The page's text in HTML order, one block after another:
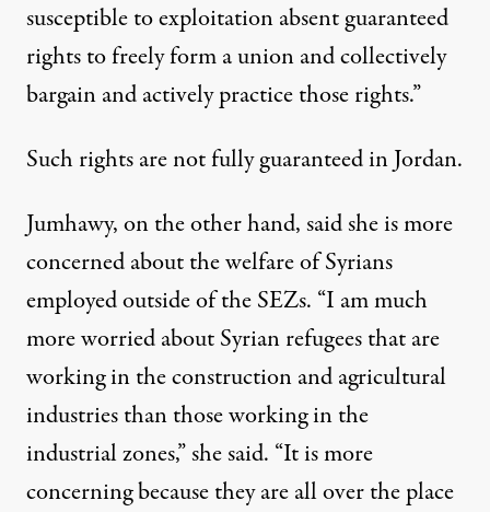
susceptible to exploitation absent guaranteed
rights to freely form a union and collectively
bargain and actively practice those rights.”
Such rights arenot fully guaranteedin Jordan.
Jumhawy, on the other hand, said she is more
concerned about the welfare of Syrians
employed outside of the SEZs. “I am much
more worried about Syrian refugees that are
working in the construction and agricultural
industries than those working in the
industrial zones,” she said. “It is more
concerning because they are all over the place